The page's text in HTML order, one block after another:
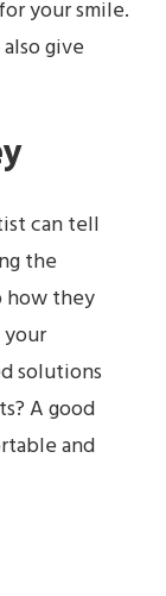
your smile.
give
can tell
the
how they
solutions
A good
and